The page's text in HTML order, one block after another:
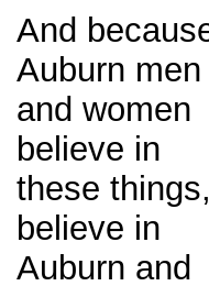
And
Auburn men
and women
believe in
these
believe in
Auburn and